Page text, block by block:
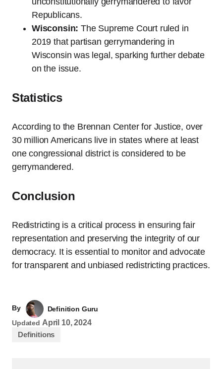
Republicans.
Wisconsin: The Supreme Court ruled in
2019 that partisan gerrymandering in
Wisconsin was legal, sparking further debate
on the issue.
Statistics
According to the Brennan Center for Justice, over
30 million Americans live in states where at least
one congressional district is considered to be
gerrymandered.
Conclusion
Redistricting is a critical process in ensuring fair
representation and preserving the integrity of our
democracy. It is essential to monitor and advocate
for transparent and unbiased redistricting practices.
By
Definition Guru
Updated April 10, 2024
Definitions